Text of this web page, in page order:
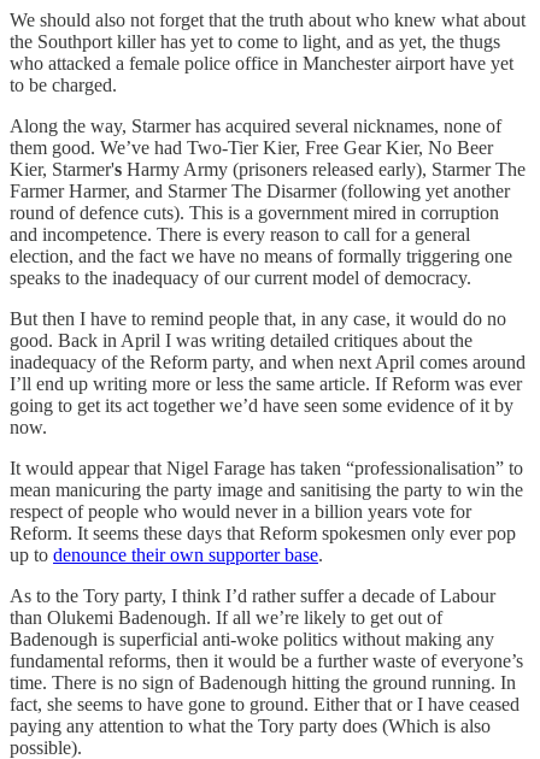
We should also not forget that the truth about who knew what about
the Southport killer has yet to come to light, and as yet, the thugs
who attacked a female police office in Manchester airport have yet
to be charged.
Along the way, Starmer has acquired several nicknames, none of
them good. We’ve had Two-Tier Kier, Free Gear Kier, No Beer
Kier, Starmer's Harmy Army (prisoners released early), Starmer The
Farmer Harmer, and Starmer The Disarmer (following yet another
round of defence cuts). This is a government mired in corruption
and incompetence. There is every reason to call for a general
election, and the fact we have no means of formally triggering one
speaks to the inadequacy of our current model of democracy.
But then I have to remind people that, in any case, it would do no
good. Back in April I was writing detailed critiques about the
inadequacy of the Reform party, and when next April comes around
I’ll end up writing more or less the same article. If Reform was ever
going to get its act together we’d have seen some evidence of it by
now.
It would appear that Nigel Farage has taken “professionalisation” to
mean manicuring the party image and sanitising the party to win the
respect of people who would never in a billion years vote for
Reform. It seems these days that Reform spokesmen only ever pop
up to denounce their own supporter base.
As to the Tory party, I think I’d rather suffer a decade of Labour
than Olukemi Badenough. If all we’re likely to get out of
Badenough is superficial anti-woke politics without making any
fundamental reforms, then it would be a further waste of everyone’s
time. There is no sign of Badenough hitting the ground running. In
fact, she seems to have gone to ground. Either that or I have ceased
paying any attention to what the Tory party does (Which is also
possible).